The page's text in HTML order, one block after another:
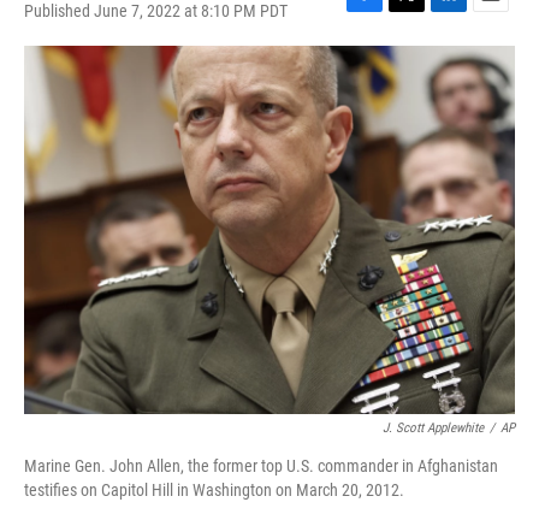
Published June 7, 2022 at 8:10 PM PDT
F
a
c
e
b
o
o
k
T
w
i
t
t
e
r
L
i
n
k
e
d
I
n
E
m
a
i
l
J. Scott Applewhite / AP
Marine Gen. John Allen, the former top U.S. commander in Afghanistan
testifies on Capitol Hill in Washington on March 20, 2012.